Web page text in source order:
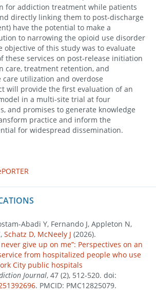
for addiction treatment while patients
directly linking them to post-discharge
have the potential to make a
to narrowing the opioid use disorder
objective of this study was to evaluate
these services on post-release initiation
care, treatment retention, and
utilization and overdose
will provide the first evaluation of an
in a multi-site trial at four
and promises to generate knowledge
practice and inform the
for widespread dissemination.
Abadi Y, Fernando J, Appleton N,
Schatz D, McNeely J (2026).
give up on me”: Perspectives on an
from hospitalized people who use
City public hospitals
Journal, 47 (2), 512-520. doi:
. PMCID: PMC12825079.